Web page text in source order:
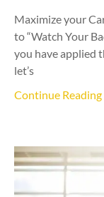
Maximize your
to “Watch Your
you have applied
let’s
Continue Reading